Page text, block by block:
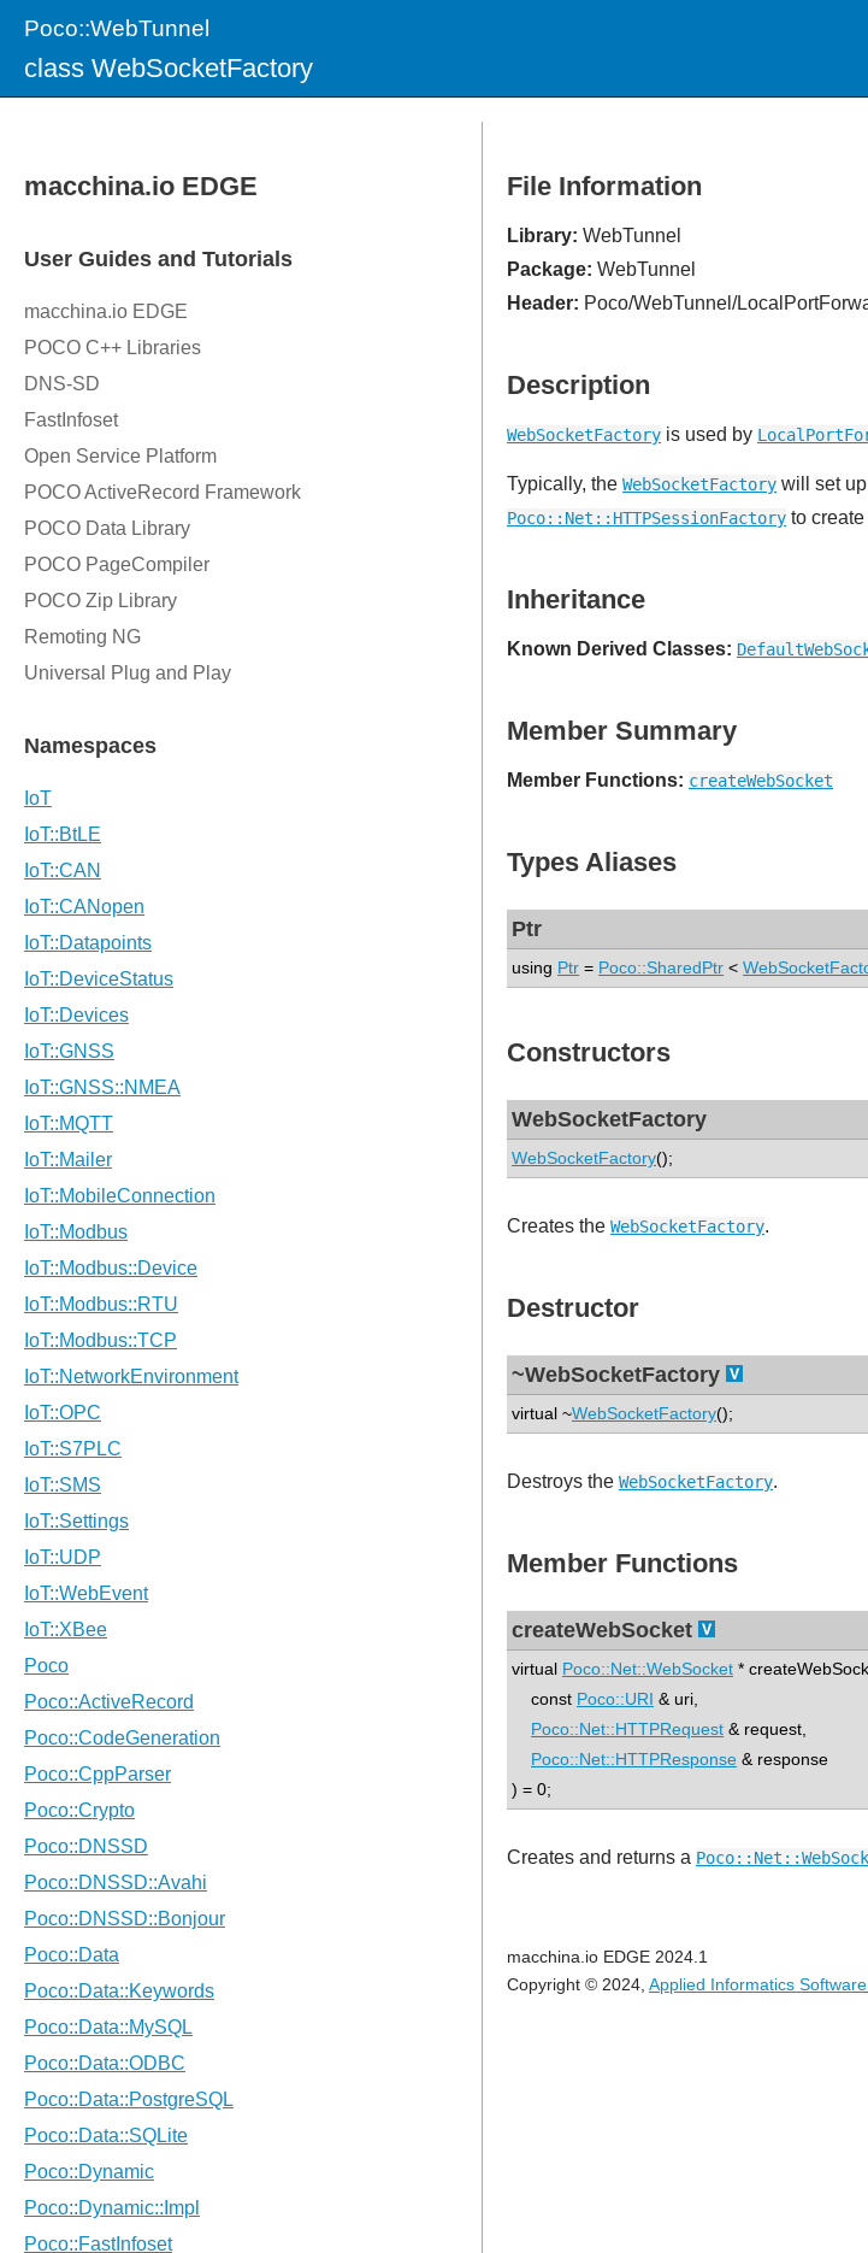
Poco::WebTunnel
class WebSocketFactory
File Information
Library: WebTunnel
Package: WebTunnel
Header: Poco/WebTunnel/
Description
WebSocketFactory is used by
Typically, the WebSocketFactory will set
Poco::Net::HTTPSessionFactory to create
Inheritance
Known Derived Classes:
Member Summary
Member Functions: createWebSocket
Types Aliases
Ptr
using Ptr = Poco::SharedPtr <
Constructors
WebSocketFactory
WebSocketFactory();
Creates the WebSocketFactory.
Destructor
~WebSocketFactory
virtual ~WebSocketFactory();
Destroys the WebSocketFactory.
Member Functions
createWebSocket
virtual Poco::Net::WebSocket *
const Poco::URI & uri,
Poco::Net::HTTPRequest & request,
Poco::Net::HTTPResponse & response
) = 0;
Creates and returns a
macchina.io EDGE 2024.1
Copyright © 2024, Applied Informatics